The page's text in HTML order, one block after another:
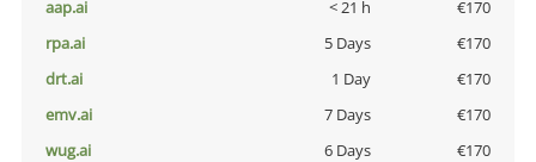
aap.ai
< 21 h
€170
rpa.ai
5 Days
€170
drt.ai
1 Day
€170
emv.ai
7 Days
€170
wug.ai
6 Days
€170